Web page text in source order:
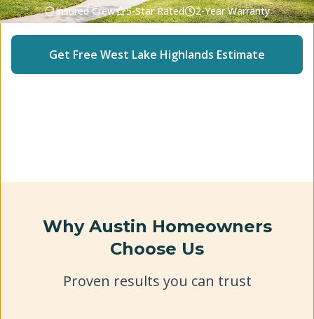
Insured Crew 5-Star Rated 2-Year Warranty
Get Free West Lake Highlands Estimate
Why Austin Homeowners
Choose Us
Proven results you can trust